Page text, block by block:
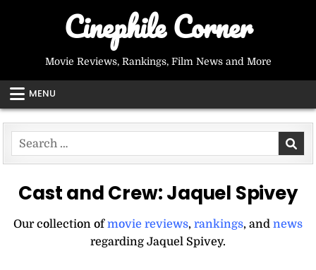
Cinephile Corner
Movie Reviews, Rankings, Film News and More
MENU
Search
for:
Cast and Crew:Jaquel Spivey
Our collection ofmovie reviews, rankings, and news
regarding Jaquel Spivey.